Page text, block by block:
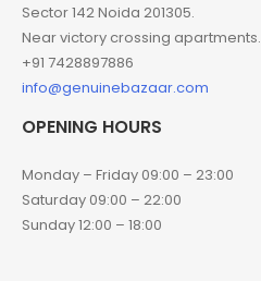
Sector 142 Noida 201305.
Near victory crossing apartments.
+91 7428897886
info@genuinebazaar.com
OPENING HOURS
Monday – Friday 09:00 – 23:00
Saturday 09:00 – 22:00
Sunday 12:00 – 18:00